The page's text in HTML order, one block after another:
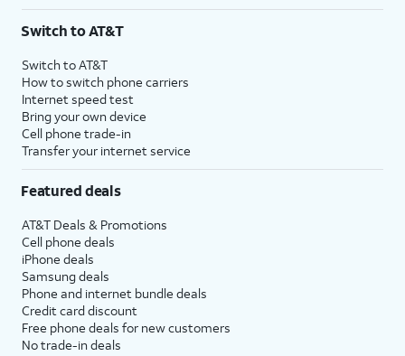
Switch to AT&T
Switch to AT&T
How to switch phone carriers
Internet speed test
Bring your own device
Cell phone trade-in
Transfer your internet service
Featured deals
AT&T Deals & Promotions
Cell phone deals
iPhone deals
Samsung deals
Phone and internet bundle deals
Credit card discount
Free phone deals for new customers
No trade-in deals